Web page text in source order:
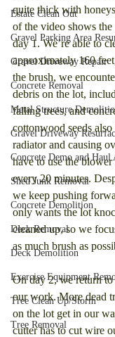
Estate Clean Out
Gravel Parking Area
Gravel Driveway Repair
Concrete Removal
Metal Structure
Gravel Driveway
Concrete Demo and Haul
Shed Junk Removal
Concrete Demolition
Deck Removal
Deck Demolition
Exercise Equipment
Tree Clean Up/Storm
Tree Removal
quite thick with
of the video shows
day 1. We’re able to
approximately 160
the brush, we
debris on the lot,
falling trees, and
cottonwood seeds
radiator and causing
have to use the
every 20 minutes.
we keep pushing
only wants the lot
cleaned up, so we
as much brush as
On day 2, we return
our work. More dead
on the lot get in our
cutter has to cut wire